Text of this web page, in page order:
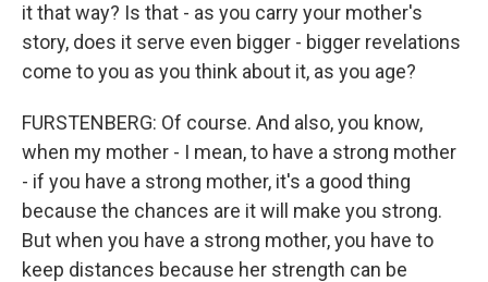
it that way? Is that - as you carry your mother's
story, does it serve even bigger - bigger revelations
come to you as you think about it, as you age?
FURSTENBERG: Of course. And also, you know,
when my mother - I mean, to have a strong mother
- if you have a strong mother, it's a good thing
because the chances are it will make you strong.
But when you have a strong mother, you have to
keep distances because her strength can be